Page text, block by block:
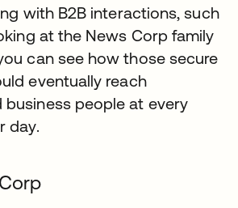
with B2B interactions, such
at the News Corp family
can see how those secure
eventually reach
business people at every
day.